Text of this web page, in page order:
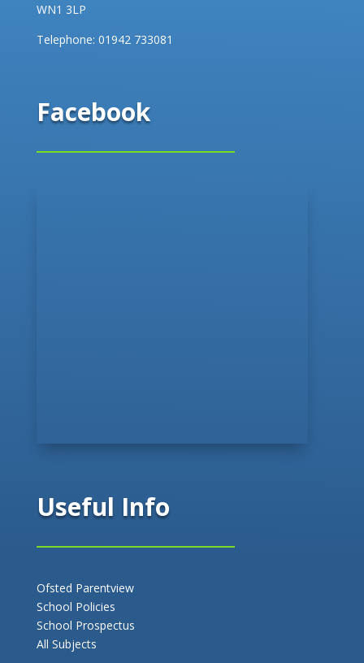
WN1 3LP
Telephone: 01942 733081
Facebook
Useful Info
Ofsted Parentview
School Policies
School Prospectus
All Subjects